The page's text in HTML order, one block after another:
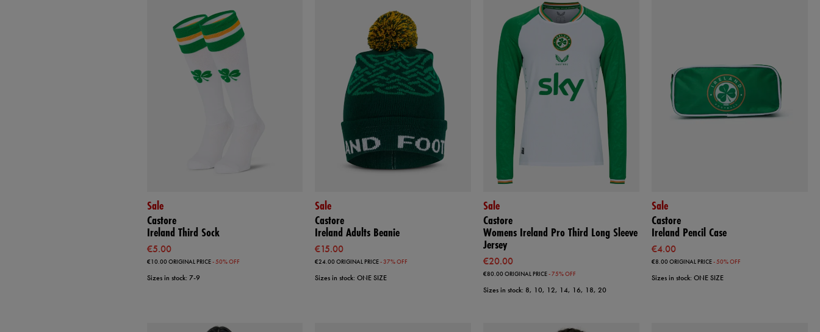
Sale
Castore
Ireland Third Sock
€5.00
€10.00ORIGINAL PRICE- 50% OFF
Sizes in stock: 7-9
Sale
Castore
Ireland Adults Beanie
€15.00
€24.00ORIGINAL PRICE- 37% OFF
Sizes in stock: ONE SIZE
Sale
Castore
Womens Ireland Pro Third Long Sleeve
Jersey
€20.00
€80.00ORIGINAL PRICE- 75% OFF
Sizes in stock: 8, 10, 12, 14, 16, 18, 20
Sale
Castore
Ireland Pencil Case
€4.00
€8.00ORIGINAL PRICE- 50% OFF
Sizes in stock: ONE SIZE